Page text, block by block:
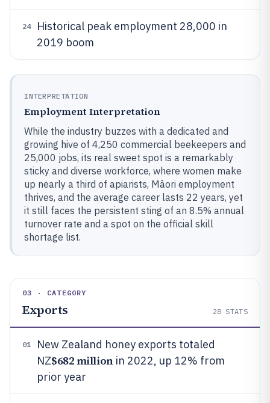
24
Historical peak employment 28,000 in
2019 boom
INTERPRETATION
Employment Interpretation
While the industry buzzes with a dedicated and
growing hive of 4,250 commercial beekeepers and
25,000 jobs, its real sweet spot is a remarkably
sticky and diverse workforce, where women make
up nearly a third of apiarists, Māori employment
thrives, and the average career lasts 22 years, yet
it still faces the persistent sting of an 8.5% annual
turnover rate and a spot on the official skill
shortage list.
03 · CATEGORY
Exports 28 STATS
01
New Zealand honey exports totaled
NZ$682 millionin 2022, up 12% from
prior year